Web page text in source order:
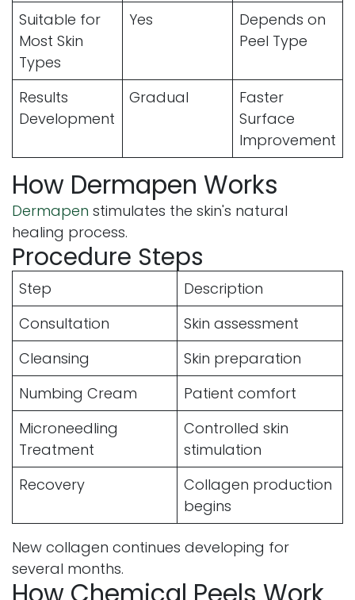
Suitable for
Most Skin
Types
Yes
Depends on
Peel Type
Results
Development
Gradual
Faster
Surface
Improvement
How Dermapen Works
Dermapen stimulates the skin's natural
healing process.
Procedure Steps
Step
Description
Consultation
Skin assessment
Cleansing
Skin preparation
Numbing Cream
Patient comfort
Microneedling
Treatment
Controlled skin
stimulation
Recovery
Collagen production
begins
New collagen continues developing for
several months.